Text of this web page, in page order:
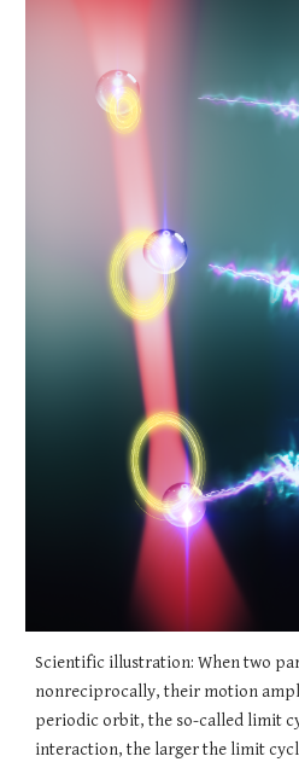
Scientific illustration: When two
nonreciprocally, their motion
periodic orbit, the so-called limit
interaction, the larger the limit